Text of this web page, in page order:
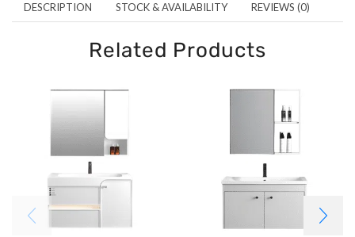
DESCRIPTION STOCK & AVAILABILITY REVIEWS (0)
Related Products